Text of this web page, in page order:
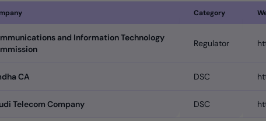
Category
and Information Technology
Regulator
CA DSC
Telecom Company DSC